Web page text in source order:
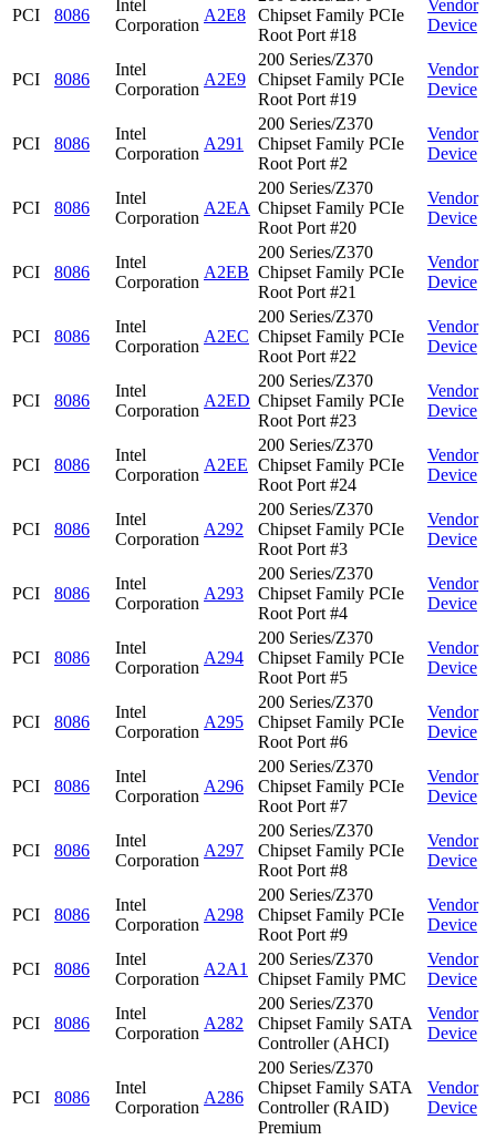
PCI 8086
Intel
Corporation
A2E8
Chipset Family PCIe
Root Port #18
Vendor
Device
PCI 8086
Intel
Corporation
A2E9
200 Series/Z370
Chipset Family PCIe
Root Port #19
Vendor
Device
PCI 8086
Intel
Corporation
A291
200 Series/Z370
Chipset Family PCIe
Root Port #2
Vendor
Device
PCI 8086
Intel
Corporation
A2EA
200 Series/Z370
Chipset Family PCIe
Root Port #20
Vendor
Device
PCI 8086
Intel
Corporation
A2EB
200 Series/Z370
Chipset Family PCIe
Root Port #21
Vendor
Device
PCI 8086
Intel
Corporation
A2EC
200 Series/Z370
Chipset Family PCIe
Root Port #22
Vendor
Device
PCI 8086
Intel
Corporation
A2ED
200 Series/Z370
Chipset Family PCIe
Root Port #23
Vendor
Device
PCI 8086
Intel
Corporation
A2EE
200 Series/Z370
Chipset Family PCIe
Root Port #24
Vendor
Device
PCI 8086
Intel
Corporation
A292
200 Series/Z370
Chipset Family PCIe
Root Port #3
Vendor
Device
PCI 8086
Intel
Corporation
A293
200 Series/Z370
Chipset Family PCIe
Root Port #4
Vendor
Device
PCI 8086
Intel
Corporation
A294
200 Series/Z370
Chipset Family PCIe
Root Port #5
Vendor
Device
PCI 8086
Intel
Corporation
A295
200 Series/Z370
Chipset Family PCIe
Root Port #6
Vendor
Device
PCI 8086
Intel
Corporation
A296
200 Series/Z370
Chipset Family PCIe
Root Port #7
Vendor
Device
PCI 8086
Intel
Corporation
A297
200 Series/Z370
Chipset Family PCIe
Root Port #8
Vendor
Device
PCI 8086
Intel
Corporation
A298
200 Series/Z370
Chipset Family PCIe
Root Port #9
Vendor
Device
PCI 8086
Intel
Corporation
A2A1
200 Series/Z370
Chipset Family PMC
Vendor
Device
PCI 8086
Intel
Corporation
A282
200 Series/Z370
Chipset Family SATA
Controller (AHCI)
Vendor
Device
PCI 8086
Intel
Corporation
A286
200 Series/Z370
Chipset Family SATA
Controller (RAID)
Premium
Vendor
Device